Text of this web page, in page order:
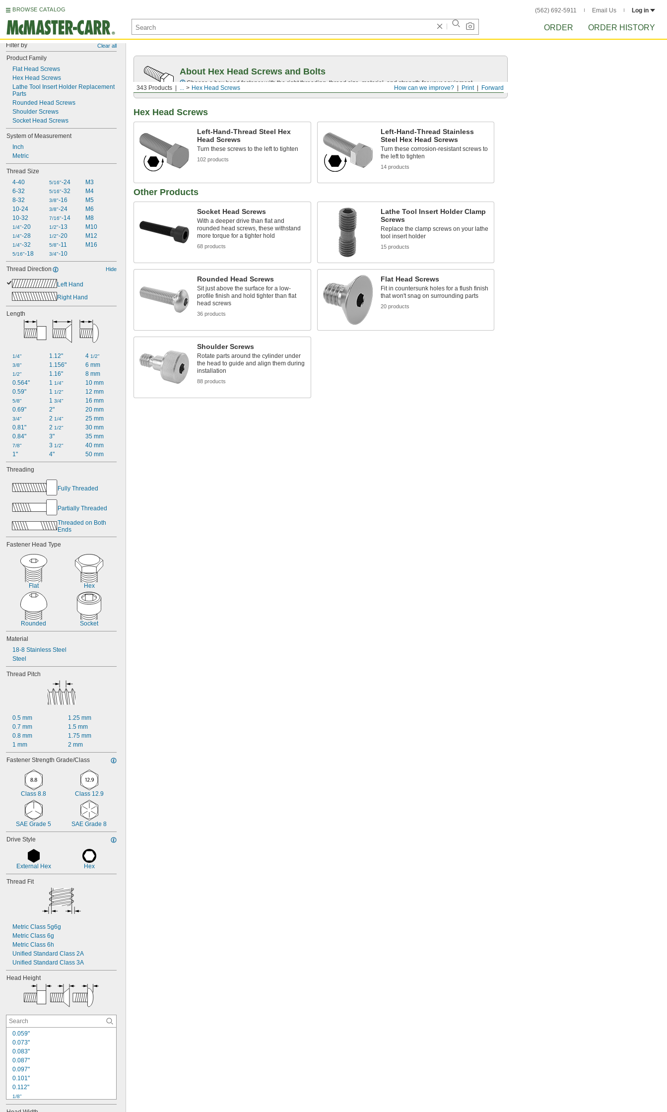
BROWSE CATALOG (562) 692-5911 Email Us Log in
ORDER ORDER HISTORY
Filter by Clear all
Product Family
Flat Head Screws
Hex Head Screws
Lathe Tool Insert Holder Replacement
Parts
Rounded Head Screws
Shoulder Screws
Socket Head Screws
System of Measurement
Inch
Metric
Thread Size
4-40
6-32
8-32
10-24
10-32
1/4"-20
1/4"-28
1/4"-32
5/16"-18
5/16"-24
5/16"-32
3/8"-16
3/8"-24
7/16"-14
1/2"-13
1/2"-20
5/8"-11
3/4"-10
M3
M4
M5
M6
M8
M10
M12
M16
Thread Direction Hide
Left Hand
Right Hand
Length
1/4"
3/8"
1/2"
0.564"
0.59"
5/8"
0.69"
3/4"
0.81"
0.84"
7/8"
1"
1.12"
1.156"
1.16"
1 1/4"
1 1/2"
1 3/4"
2"
2 1/4"
2 1/2"
3"
3 1/2"
4"
4 1/2"
6 mm
8 mm
10 mm
12 mm
16 mm
20 mm
25 mm
30 mm
35 mm
40 mm
50 mm
Threading
Fully Threaded
Partially Threaded
Threaded on Both
Ends
Fastener Head Type
Flat Hex
Rounded Socket
Material
18-8 Stainless Steel
Steel
Thread Pitch
0.5 mm
0.7 mm
0.8 mm
1 mm
1.25 mm
1.5 mm
1.75 mm
2 mm
Fastener Strength Grade/Class
Class 8.8 Class 12.9
SAE Grade 5 SAE Grade 8
Drive Style
External Hex Hex
Thread Fit
Metric Class 5g6g
Metric Class 6g
Metric Class 6h
Unified Standard Class 2A
Unified Standard Class 3A
Head Height
0.059"
0.073"
0.083"
0.087"
0.097"
0.101"
0.112"
1/8"
0.127"
Forward
Print
How can we improve?
343 Products ... Hex Head Screws
About Hex Head Screws and Bolts
Choose a hex head fastener with the right threading, thread size, material, and strength for your equipment.
Hex Head Screws
Left-Hand-Thread Steel Hex
Head Screws
Turn these screws to the left to tighten
102 products
Left-Hand-Thread Stainless
Steel Hex Head Screws
Turn these corrosion-resistant screws to
the left to tighten
14 products
Other Products
Socket Head Screws
With a deeper drive than flat and
rounded head screws, these withstand
more torque for a tighter hold
68 products
Lathe Tool Insert Holder Clamp
Screws
Replace the clamp screws on your lathe
tool insert holder
15 products
Rounded Head Screws
Sit just above the surface for a low-
profile finish and hold tighter than flat
head screws
36 products
Flat Head Screws
Fit in countersunk holes for a flush finish
that won't snag on surrounding parts
20 products
Shoulder Screws
Rotate parts around the cylinder under
the head to guide and align them during
installation
88 products